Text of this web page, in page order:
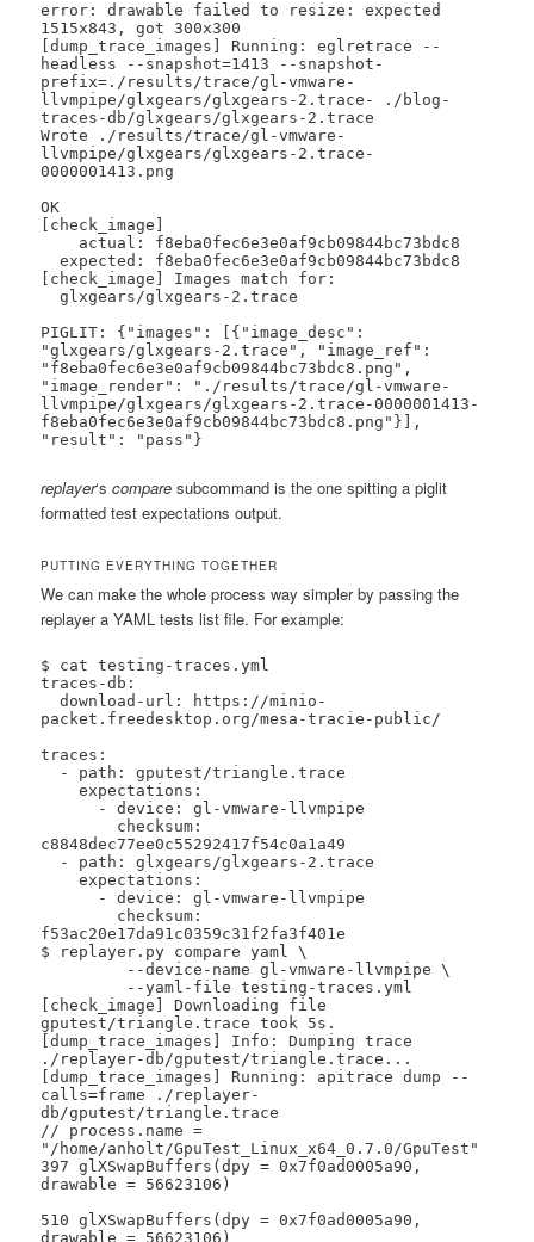
error: drawable failed to resize: expected
1515x843, got 300x300
[dump_trace_images] Running: eglretrace --
headless --snapshot=1413 --snapshot-
prefix=./results/trace/gl-vmware-
llvmpipe/glxgears/glxgears-2.trace- ./blog-
traces-db/glxgears/glxgears-2.trace
Wrote ./results/trace/gl-vmware-
llvmpipe/glxgears/glxgears-2.trace-
0000001413.png
OK
[check_image]
  expected: f8eba0fec6e3e0af9cb09844bc73bdc8
[check_image] Images match for:
  glxgears/glxgears-2.trace
PIGLIT: {"images": [{"image_desc":
"glxgears/glxgears-2.trace", "image_ref":
"f8eba0fec6e3e0af9cb09844bc73bdc8.png",
"image_render": "./results/trace/gl-vmware-
llvmpipe/glxgears/glxgears-2.trace-0000001413-
f8eba0fec6e3e0af9cb09844bc73bdc8.png"}],
"result": "pass"}
replayer‘scompare subcommand is the one spitting a piglit
formatted test expectations output.
PUTTING EVERYTHING TOGETHER
We can make the whole process way simpler by passing the
replayer a YAML tests list file. For example:
$ cat testing-traces.yml
traces-db:
  download-url: https://minio-
packet.freedesktop.org/mesa-tracie-public/
traces:
    expectations:
c8848dec77ee0c55292417f54c0a1a49
    expectations:
f53ac20e17da91c0359c31f2fa3f401e
$ replayer.py compare yaml \
[check_image] Downloading file
gputest/triangle.trace took 5s.
[dump_trace_images] Info: Dumping trace
./replayer-db/gputest/triangle.trace...
[dump_trace_images] Running: apitrace dump --
calls=frame ./replayer-
db/gputest/triangle.trace
// process.name =
"/home/anholt/GpuTest_Linux_x64_0.7.0/GpuTest"
397 glXSwapBuffers(dpy = 0x7f0ad0005a90,
drawable = 56623106)
510 glXSwapBuffers(dpy = 0x7f0ad0005a90,
drawable = 56623106)